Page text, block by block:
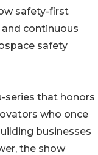
safety-first
continuous
safety
series that honors
who once
businesses
the show